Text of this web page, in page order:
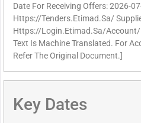
Date For Receiving Offers: 2026-
Https://Tenders.Etimad.Sa/
Https://Login.Etimad.Sa/Account/
Text Is Machine Translated. For
Refer The Original Document.]
Key Dates